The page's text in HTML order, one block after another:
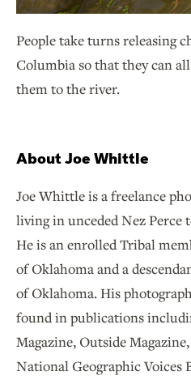
People take turns releasing
Columbia so that they can
them to the river.
About Joe Whittle
Joe Whittle is a freelance
living in unceded Nez Perce
He is an enrolled Tribal
of Oklahoma and a
of Oklahoma. His
found in publications
Magazine, Outside
National Geographic Voices